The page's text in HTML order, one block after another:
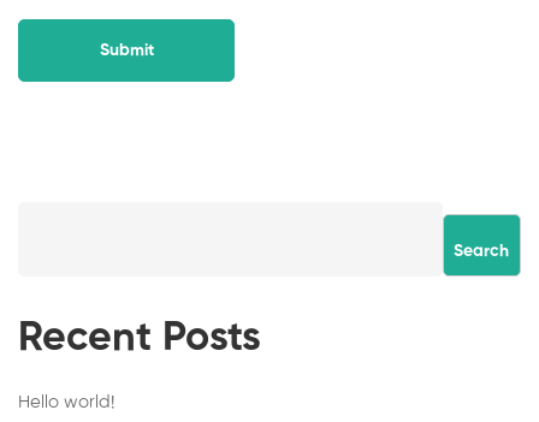
Search
Recent Posts
Hello world!